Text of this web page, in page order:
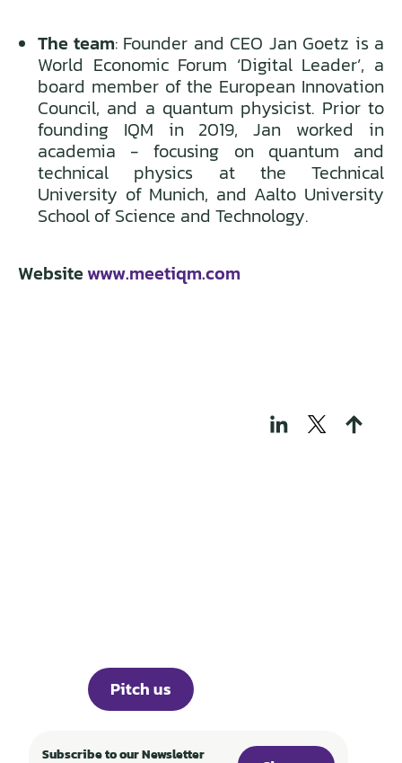
The team: Founder and CEO Jan Goetz is a
World Economic Forum ‘Digital Leader’, a
board member of the European Innovation
Council, and a quantum physicist. Prior to
founding IQM in 2019, Jan worked in
academia - focusing on quantum and
technical physics at the Technical
University of Munich, and Aalto University
School of Science and Technology.
Websitewww.meetiqm.com
Pitch us
Subscribe to our Newsletter